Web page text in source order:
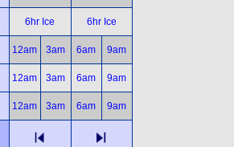
6hr Ice
6hr Ice
12am 3am 6am
9am
12am 3am 6am 9am
12am 3am 6am 9am